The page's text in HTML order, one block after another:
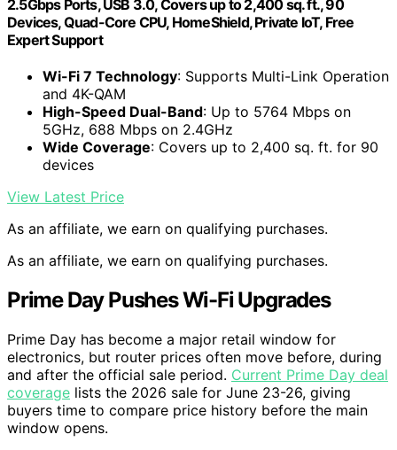
2.5Gbps Ports, USB 3.0, Covers up to 2,400 sq. ft., 90
Devices, Quad-Core CPU, HomeShield, Private IoT, Free
Expert Support
Wi-Fi 7 Technology: Supports Multi-Link Operation
and 4K-QAM
High-Speed Dual-Band: Up to 5764 Mbps on
5GHz, 688 Mbps on 2.4GHz
Wide Coverage: Covers up to 2,400 sq. ft. for 90
devices
View Latest Price
As an affiliate, we earn on qualifying purchases.
As an affiliate, we earn on qualifying purchases.
Prime Day Pushes Wi-Fi Upgrades
Prime Day has become a major retail window for
electronics, but router prices often move before, during
and after the official sale period. Current Prime Day deal
coverage lists the 2026 sale for June 23-26, giving
buyers time to compare price history before the main
window opens.